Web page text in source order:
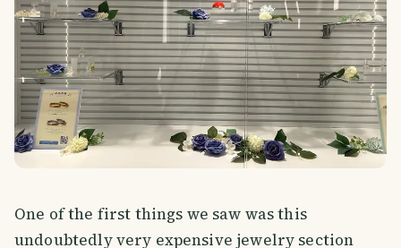
One of the first things we saw was this
undoubtedly very expensive jewelry section